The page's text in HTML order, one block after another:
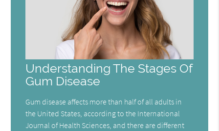
Understanding The Stages Of
Gum Disease
Gum disease affects more than half of all adults in
the United States, according to the International
Journal of Health Sciences, and there are different